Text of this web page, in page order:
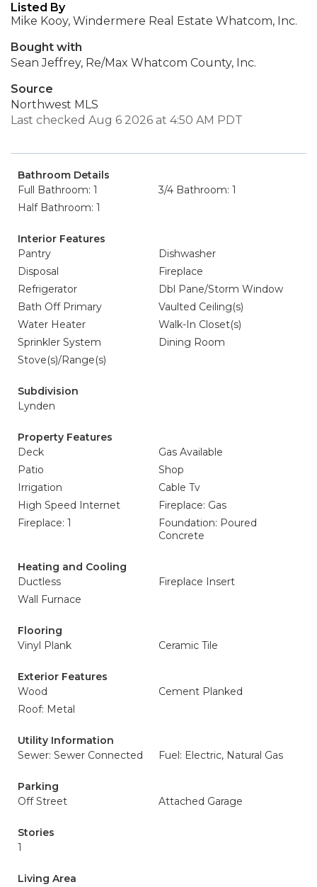
Listed By
Mike Kooy, Windermere Real Estate Whatcom, Inc.
Bought with
Sean Jeffrey, Re/Max Whatcom County, Inc.
Source
Northwest MLS
Last checked Aug 6 2026 at 4:50 AM PDT
Bathroom Details
Full Bathroom: 1
3/4 Bathroom: 1
Half Bathroom: 1
Interior Features
Pantry
Dishwasher
Disposal
Fireplace
Refrigerator
Dbl Pane/Storm Window
Bath Off Primary
Vaulted Ceiling(s)
Water Heater
Walk-In Closet(s)
Sprinkler System
Dining Room
Stove(s)/Range(s)
Subdivision
Lynden
Property Features
Deck
Gas Available
Patio
Shop
Irrigation
Cable Tv
High Speed Internet
Fireplace: Gas
Fireplace: 1
Foundation: Poured
Concrete
Heating and Cooling
Ductless
Fireplace Insert
Wall Furnace
Flooring
Vinyl Plank
Ceramic Tile
Exterior Features
Wood
Cement Planked
Roof: Metal
Utility Information
Sewer: Sewer Connected
Fuel: Electric, Natural Gas
Parking
Off Street
Attached Garage
Stories
1
Living Area